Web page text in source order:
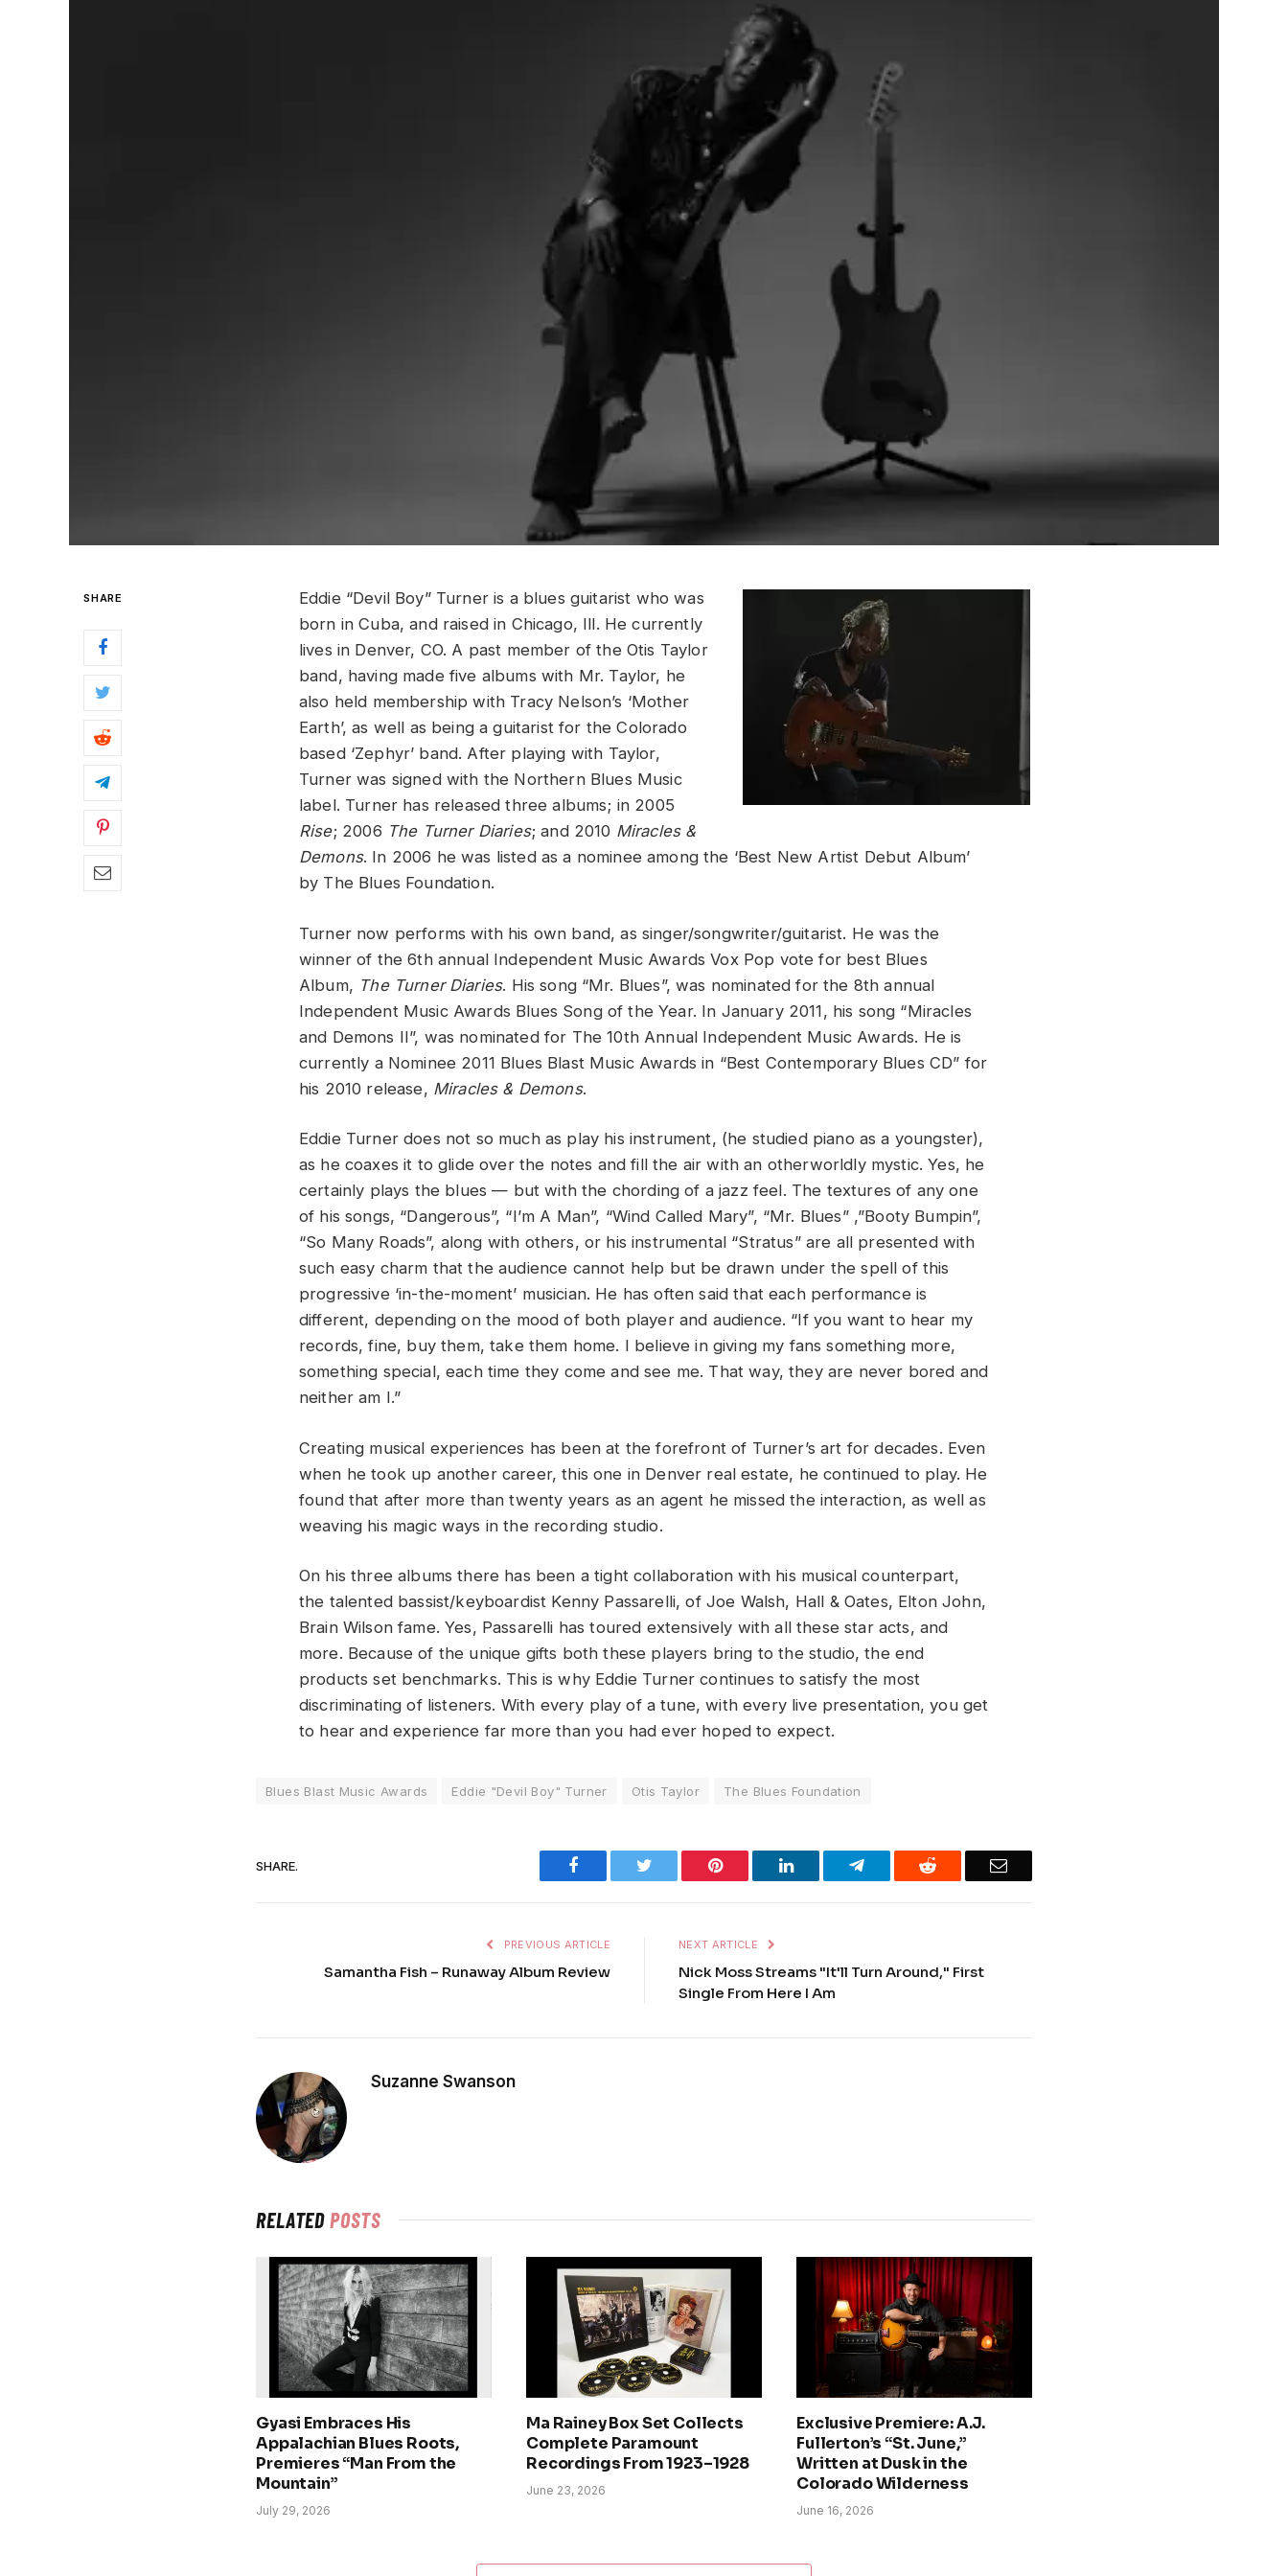
SHARE
Eddie “Devil Boy” Turner is a blues guitarist who was
born in Cuba, and raised in Chicago, Ill. He currently
lives in Denver, CO. A past member of the Otis Taylor
band, having made five albums with Mr. Taylor, he
also held membership with Tracy Nelson’s ‘Mother
Earth’, as well as being a guitarist for the Colorado
based ‘Zephyr’ band. After playing with Taylor,
Turner was signed with the Northern Blues Music
label. Turner has released three albums; in 2005
Rise; 2006 The Turner Diaries; and 2010 Miracles &
Demons. In 2006 he was listed as a nominee among the ‘Best New Artist Debut Album’
by The Blues Foundation.
Turner now performs with his own band, as singer/songwriter/guitarist. He was the
winner of the 6th annual Independent Music Awards Vox Pop vote for best Blues
Album, The Turner Diaries. His song “Mr. Blues”, was nominated for the 8th annual
Independent Music Awards Blues Song of the Year. In January 2011, his song “Miracles
and Demons II”, was nominated for The 10th Annual Independent Music Awards. He is
currently a Nominee 2011 Blues Blast Music Awards in “Best Contemporary Blues CD” for
his 2010 release, Miracles & Demons.
Eddie Turner does not so much as play his instrument, (he studied piano as a youngster),
as he coaxes it to glide over the notes and fill the air with an otherworldly mystic. Yes, he
certainly plays the blues — but with the chording of a jazz feel. The textures of any one
of his songs, “Dangerous”, “I’m A Man”, “Wind Called Mary”, “Mr. Blues” ,”Booty Bumpin”,
“So Many Roads”, along with others, or his instrumental “Stratus” are all presented with
such easy charm that the audience cannot help but be drawn under the spell of this
progressive ‘in-the-moment’ musician. He has often said that each performance is
different, depending on the mood of both player and audience. “If you want to hear my
records, fine, buy them, take them home. I believe in giving my fans something more,
something special, each time they come and see me. That way, they are never bored and
neither am I.”
Creating musical experiences has been at the forefront of Turner’s art for decades. Even
when he took up another career, this one in Denver real estate, he continued to play. He
found that after more than twenty years as an agent he missed the interaction, as well as
weaving his magic ways in the recording studio.
On his three albums there has been a tight collaboration with his musical counterpart,
the talented bassist/keyboardist Kenny Passarelli, of Joe Walsh, Hall & Oates, Elton John,
Brain Wilson fame. Yes, Passarelli has toured extensively with all these star acts, and
more. Because of the unique gifts both these players bring to the studio, the end
products set benchmarks. This is why Eddie Turner continues to satisfy the most
discriminating of listeners. With every play of a tune, with every live presentation, you get
to hear and experience far more than you had ever hoped to expect.
Blues Blast Music Awards Eddie "Devil Boy" Turner Otis Taylor The Blues Foundation
SHARE. Facebook Twitter Pinterest LinkedIn Telegram Reddit Email
PREVIOUS ARTICLE
Samantha Fish – Runaway Album Review
NEXT ARTICLE
Nick Moss Streams "It'll Turn Around," First
Single From Here I Am
Suzanne Swanson
RELATEDPOSTS
Gyasi Embraces His
Appalachian Blues Roots,
Premieres “Man From the
Mountain”
July 29, 2026
Ma Rainey Box Set Collects
Complete Paramount
Recordings From 1923–1928
June 23, 2026
Exclusive Premiere: A.J.
Fullerton’s “St. June,”
Written at Dusk in the
Colorado Wilderness
June 16, 2026